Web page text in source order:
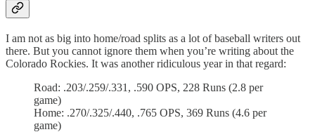
I am not as big into home/road splits as a lot of baseball writers out
there. But you cannot ignore them when you’re writing about the
Colorado Rockies. It was another ridiculous year in that regard:
Road: .203/.259/.331, .590 OPS, 228 Runs (2.8 per
game)
Home: .270/.325/.440, .765 OPS, 369 Runs (4.6 per
game)